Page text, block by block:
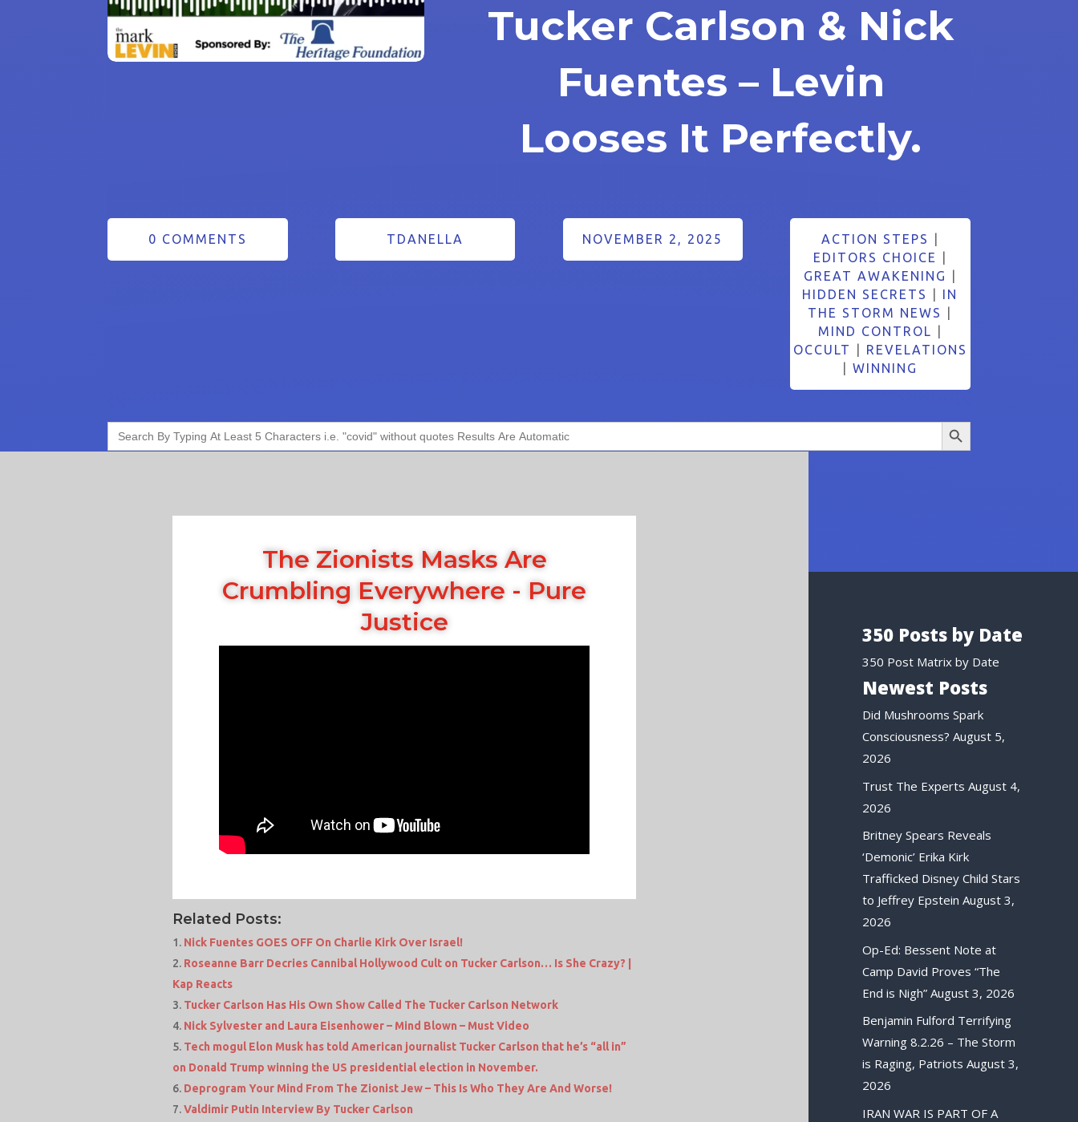
Tucker Carlson & Nick
Fuentes – Levin
Looses It Perfectly.
0 COMMENTS TDANELLA NOVEMBER 2, 2025 ACTION STEPS
EDITORS CHOICE
GREAT AWAKENING
HIDDEN SECRETS
IN
THE STORM NEWS
MIND CONTROL
OCCULT
REVELATIONS
|WINNING
Search
for:
Search Button
The Zionists Masks Are
Crumbling Everywhere - Pure
Justice
Related Posts:
Nick Fuentes GOES OFF On Charlie Kirk Over Israel!
Roseanne Barr Decries Cannibal Hollywood Cult on Tucker Carlson… Is She Crazy? |
Kap Reacts
Tucker Carlson Has His Own Show Called The Tucker Carlson Network
Nick Sylvester and Laura Eisenhower – Mind Blown – Must Video
Tech mogul Elon Musk has told American journalist Tucker Carlson that he’s “all in”
on Donald Trump winning the US presidential election in November.
Deprogram Your Mind From The Zionist Jew – This Is Who They Are And Worse!
Valdimir Putin Interview By Tucker Carlson
350 Posts by Date
350 Post Matrix by Date
Newest Posts
Did Mushrooms Spark
Consciousness? August 5,
2026
Trust The Experts August 4,
2026
Britney Spears Reveals
‘Demonic’ Erika Kirk
Trafficked Disney Child Stars
to Jeffrey Epstein August 3,
2026
Op-Ed: Bessent Note at
Camp David Proves “The
End is Nigh” August 3, 2026
Benjamin Fulford Terrifying
Warning 8.2.26 – The Storm
is Raging, Patriots August 3,
2026
IRAN WAR IS PART OF A